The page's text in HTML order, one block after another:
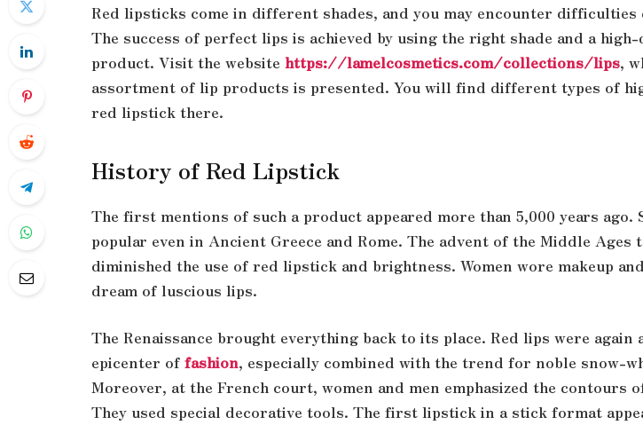
Red lipsticks come in different shades, and you may encounter difficulties
The success of perfect lips is achieved by using the right shade and a
product. Visit the website https://lamelcosmetics.com/collections/lips,
assortment of lip products is presented. You will find different types of
red lipstick there.
History of Red Lipstick
The first mentions of such a product appeared more than 5,000 years ago.
popular even in Ancient Greece and Rome. The advent of the Middle Ages
diminished the use of red lipstick and brightness. Women wore makeup
dream of luscious lips.
The Renaissance brought everything back to its place. Red lips were again
epicenter of fashion, especially combined with the trend for noble snow-
Moreover, at the French court, women and men emphasized the contours
They used special decorative tools. The first lipstick in a stick format